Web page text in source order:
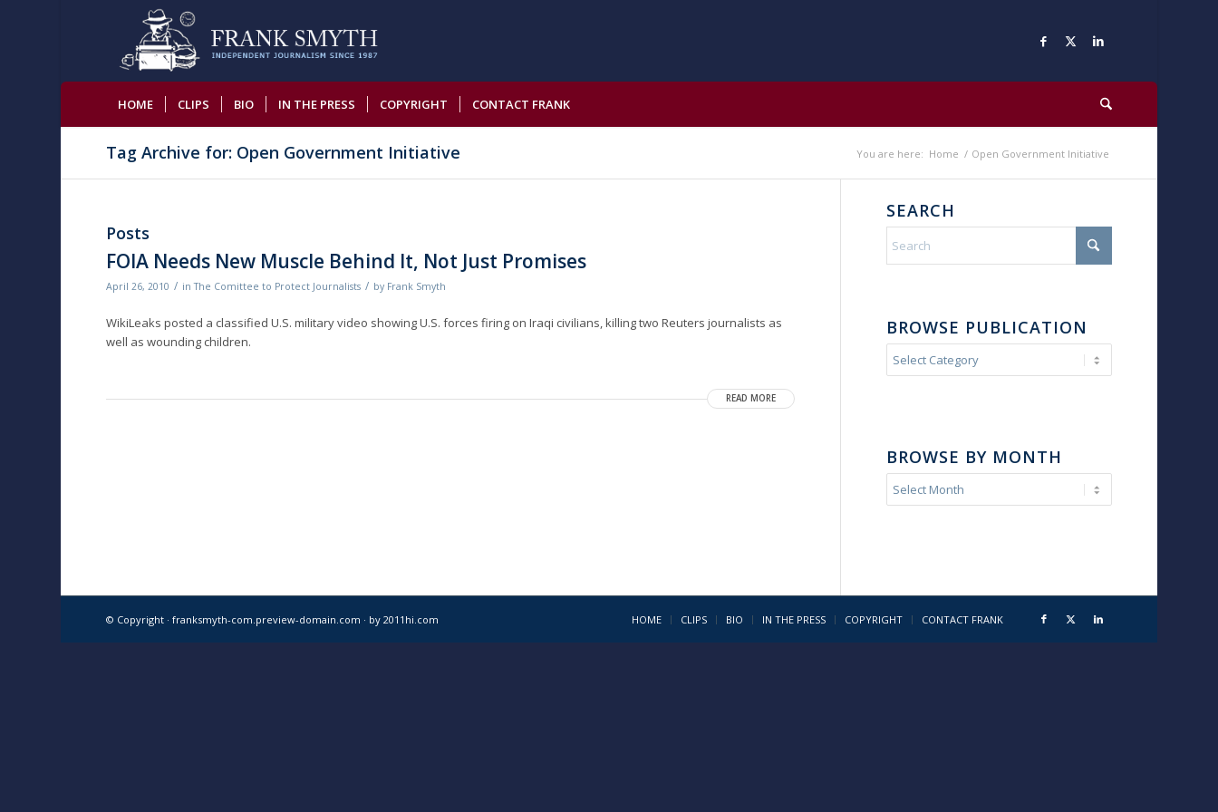
HOME CLIPS BIO IN THE PRESS COPYRIGHT CONTACT FRANK
Tag Archive for: Open Government Initiative You are here: Home / Open Government Initiative
Posts
FOIA Needs New Muscle Behind It, Not Just Promises
April 26, 2010 / inThe Comittee to Protect Journalists / by Frank Smyth
WikiLeaks posted a classified U.S. military video showing U.S. forces firing on Iraqi civilians, killing two Reuters journalists as
well as wounding children.
READ MORE
SEARCH
BROWSE PUBLICATION
BROWSE BY MONTH
© Copyright · franksmyth-com.preview-domain.com · by 2011hi.com HOME CLIPS BIO IN THE PRESS COPYRIGHT CONTACT FRANK